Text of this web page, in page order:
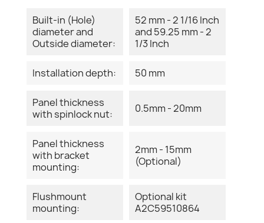
Built-in (Hole)
diameter and
Outside diameter:
52 mm - 2 1/16 Inch
and 59.25 mm - 2
1/3 Inch
Installation depth: 50 mm
Panel thickness
with spinlock nut:
0.5mm - 20mm
Panel thickness
with bracket
mounting:
2mm - 15mm
(Optional)
Flushmount
mounting:
Optional kit
A2C59510864